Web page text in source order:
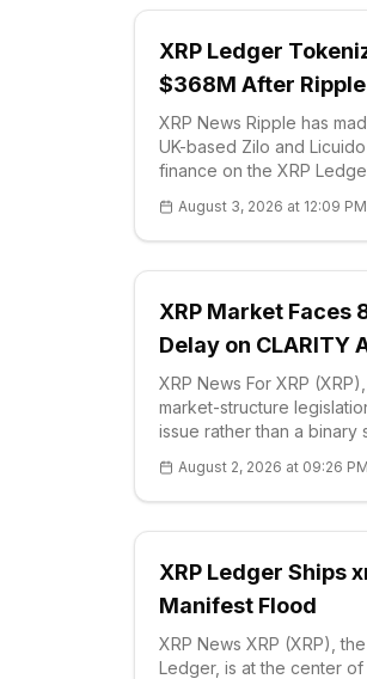
XRP Ledger
$368M After
Deals
XRP News Ripple has
UK-based Zilo and
finance on the XRP
the deals are intended to
August 3, 2026 at 12:09
XRP Market Faces
Delay on CLARITY
XRP News For XRP
market-structure
issue rather than a binary
Commission from 2017 to
buil
August 2, 2026 at 09:26
XRP Ledger Ships
Manifest Flood
XRP News XRP (XRP),
Ledger, is at the center